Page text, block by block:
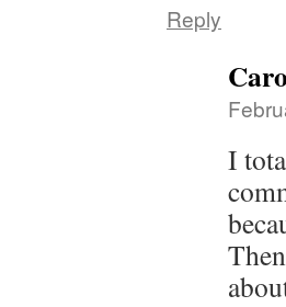
Reply
I